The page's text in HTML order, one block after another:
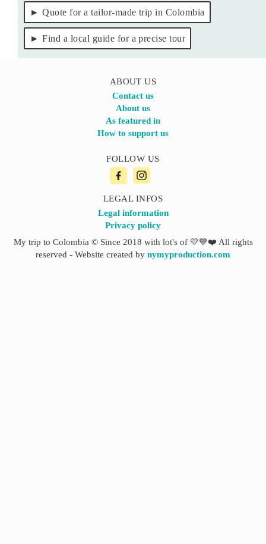
Quote for a tailor-made trip in Colombia
Find a local guide for a precise tour
ABOUT US
Contact us
About us
As featured in
How to support us
FOLLOW US
LEGAL INFOS
Legal information
Privacy policy
My trip to Colombia © Since 2018 with lot's of 💛💙❤️ All rights
reserved - Website created by nymyproduction.com